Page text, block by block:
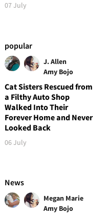
07 July
popular
J. Allen
Amy Bojo
Cat Sisters Rescued from
a Filthy Auto Shop
Walked Into Their
Forever Home and Never
Looked Back
06 July
News
Megan Marie
Amy Bojo